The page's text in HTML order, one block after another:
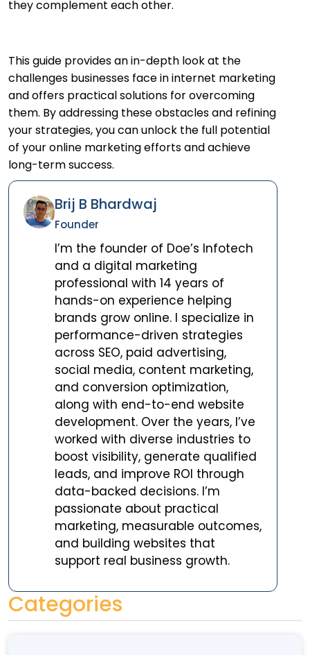
they complement each other.
This guide provides an in-depth look at the
challenges businesses face in internet marketing
and offers practical solutions for overcoming
them. By addressing these obstacles and refining
your strategies, you can unlock the full potential
of your online marketing efforts and achieve
long-term success.
Brij B Bhardwaj
Founder
I’m the founder of Doe’s Infotech
and a digital marketing
professional with 14 years of
hands-on experience helping
brands grow online. I specialize in
performance-driven strategies
across SEO, paid advertising,
social media, content marketing,
and conversion optimization,
along with end-to-end website
development. Over the years, I’ve
worked with diverse industries to
boost visibility, generate qualified
leads, and improve ROI through
data-backed decisions. I’m
passionate about practical
marketing, measurable outcomes,
and building websites that
support real business growth.
Categories